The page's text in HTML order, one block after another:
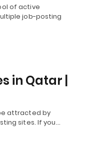
of active
job-posting
in Qatar |
attracted by
sites. If you…